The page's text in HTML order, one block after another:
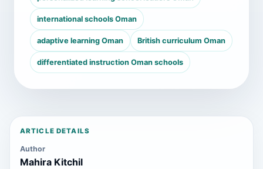
international schools Oman
adaptive learning Oman British curriculum Oman
differentiated instruction Oman schools
ARTICLE DETAILS
Author
Mahira Kitchil